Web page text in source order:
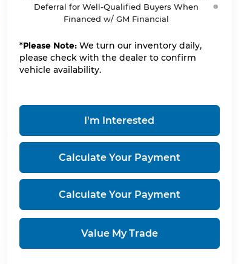
Deferral for Well-Qualified Buyers When
Financed w/ GM Financial
*Please Note:We turn our inventory daily,
please check with the dealer to confirm
vehicle availability.
I'm Interested
Calculate Your Payment
Calculate Your Payment
Value My Trade